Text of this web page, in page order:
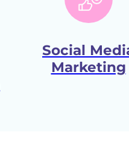
Social
Marketing